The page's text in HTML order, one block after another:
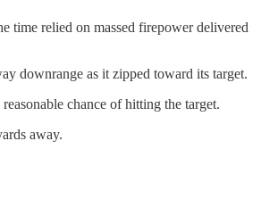
time relied on massed firepower delivered
downrange as it zipped toward its target.
chance of hitting the target.
away.